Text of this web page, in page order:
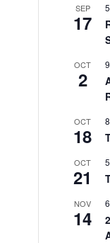
SEP
17
OCT
2
OCT
18
OCT
21
NOV
14